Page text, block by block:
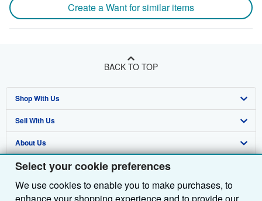
Select your cookie preferences
We use cookies to enable you to make purchases, to
Create a Want for similar items
BACK TO TOP
Shop With Us
Advanced Search
Browse Collections
My Account
My Orders
Sell With Us
Start Selling
Join Our Affiliate Programme
Book Buyback
About Us
About AbeBooks
Media
Find Help
Help
Other AbeBooks Companies